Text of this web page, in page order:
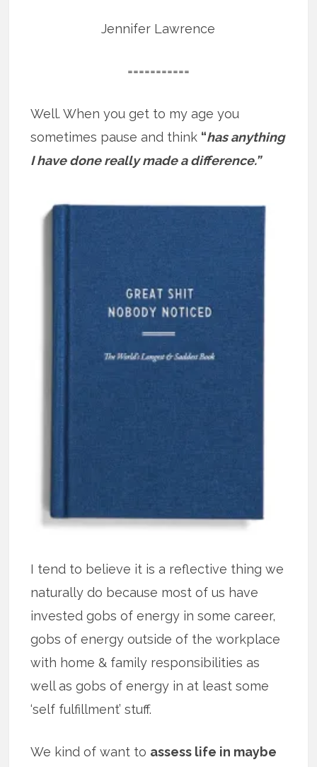
Jennifer Lawrence
===========
Well. When you get to my age you
sometimes pause and think “has anything
I have done really made a difference.”
I tend to believe it is a reflective thing we
naturally do because most of us have
invested gobs of energy in some career,
gobs of energy outside of the workplace
with home & family responsibilities as
well as gobs of energy in at least some
‘self fulfillment’ stuff.
We kind of want to assess life in maybe